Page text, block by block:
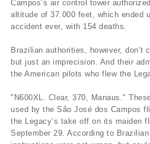
Campos’s air control tower
altitude of 37.000 feet, which ended
accident ever, with 154 deaths.
Brazilian authorities, however, don’t
but just an imprecision. And their
the American pilots who flew the
"N600XL. Clear, 370, Manaus."
used by the São José dos Campos
the Legacy’s take off on its maiden
September 29. According to